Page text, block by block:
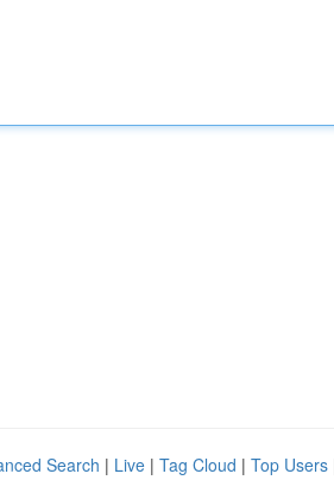
Search | Live | Tag Cloud | Top Users